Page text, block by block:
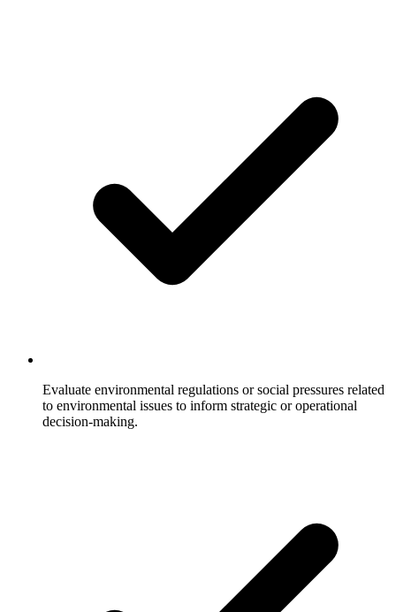
Evaluate environmental regulations or social pressures related
to environmental issues to inform strategic or operational
decision-making.